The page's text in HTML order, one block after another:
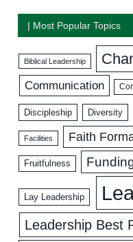
| Most Popular Topics
Biblical Leadership
Communication
Discipleship Diversity
Facilities Faith
Fruitfulness
Lay Leadership
Leadership Best